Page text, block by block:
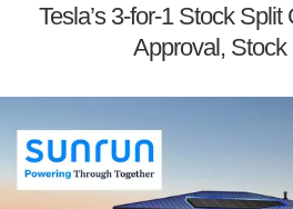
Tesla’s 3-for-1 Stock
Approval, Stock